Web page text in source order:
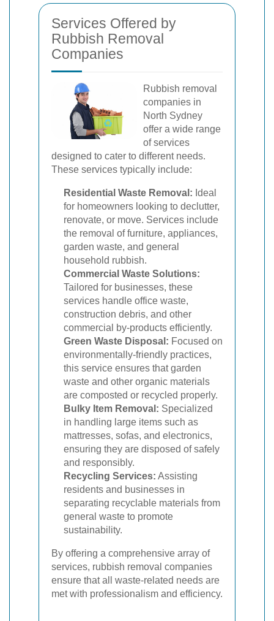
Services Offered by
Rubbish Removal
Companies
Rubbish removal
companies in
North Sydney
offer a wide range
of services
designed to cater to different needs.
These services typically include:
Residential Waste Removal: Ideal
for homeowners looking to declutter,
renovate, or move. Services include
the removal of furniture, appliances,
garden waste, and general
household rubbish.
Commercial Waste Solutions:
Tailored for businesses, these
services handle office waste,
construction debris, and other
commercial by-products efficiently.
Green Waste Disposal: Focused on
environmentally-friendly practices,
this service ensures that garden
waste and other organic materials
are composted or recycled properly.
Bulky Item Removal: Specialized
in handling large items such as
mattresses, sofas, and electronics,
ensuring they are disposed of safely
and responsibly.
Recycling Services: Assisting
residents and businesses in
separating recyclable materials from
general waste to promote
sustainability.
By offering a comprehensive array of
services, rubbish removal companies
ensure that all waste-related needs are
met with professionalism and efficiency.